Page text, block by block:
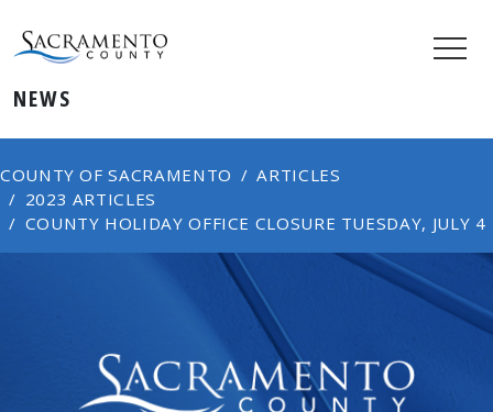
NEWS
COUNTY OF SACRAMENTO
ARTICLES
2023 ARTICLES
COUNTY HOLIDAY OFFICE CLOSURE TUESDAY, JULY 4